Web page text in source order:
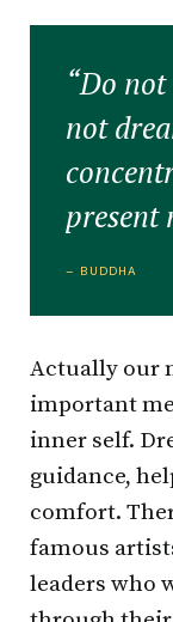
“Do
not
present
– BUDDHA
Actually our
important
inner self.
guidance,
comfort.
famous
leaders who